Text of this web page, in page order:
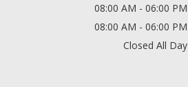
08:00 AM - 06:00 PM
08:00 AM - 06:00 PM
Closed All Day